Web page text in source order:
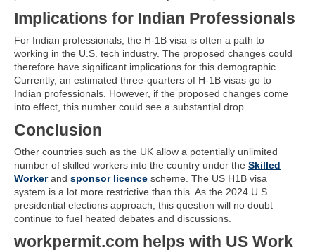
Implications for Indian Professionals
For Indian professionals, the H-1B visa is often a path to
working in the U.S. tech industry. The proposed changes could
therefore have significant implications for this demographic.
Currently, an estimated three-quarters of H-1B visas go to
Indian professionals. However, if the proposed changes come
into effect, this number could see a substantial drop.
Conclusion
Other countries such as the UK allow a potentially unlimited
number of skilled workers into the country under the Skilled
Workerand sponsor licence scheme. The US H1B visa
system is a lot more restrictive than this. As the 2024 U.S.
presidential elections approach, this question will no doubt
continue to fuel heated debates and discussions.
workpermit.com helps with US Work